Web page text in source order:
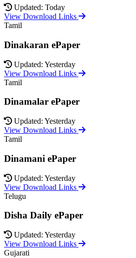
Updated: Today
View Download Links
Tamil
Dinakaran ePaper
Updated: Yesterday
View Download Links
Tamil
Dinamalar ePaper
Updated: Yesterday
View Download Links
Tamil
Dinamani ePaper
Updated: Yesterday
View Download Links
Telugu
Disha Daily ePaper
Updated: Yesterday
View Download Links
Gujarati